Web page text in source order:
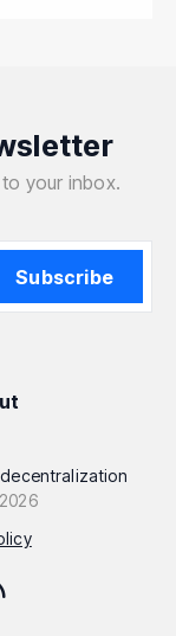
your inbox.
Subscribe